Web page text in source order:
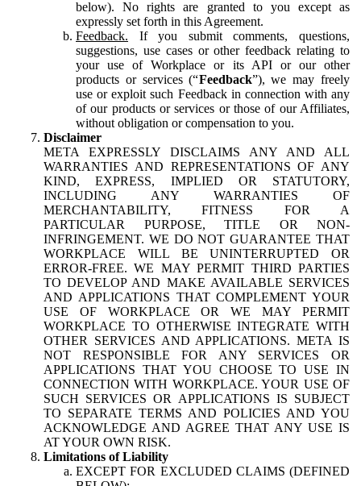
below). No rights are granted to you except as
expressly set forth in this Agreement.
Feedback. If you submit comments, questions,
suggestions, use cases or other feedback relating to
your use of Workplace or its API or our other
products or services (“Feedback”), we may freely
use or exploit such Feedback in connection with any
of our products or services or those of our Affiliates,
without obligation or compensation to you.
Disclaimer
META EXPRESSLY DISCLAIMS ANY AND ALL
WARRANTIES AND REPRESENTATIONS OF ANY
KIND, EXPRESS, IMPLIED OR STATUTORY,
INCLUDING ANY WARRANTIES OF
MERCHANTABILITY, FITNESS FOR A
PARTICULAR PURPOSE, TITLE OR NON-
INFRINGEMENT. WE DO NOT GUARANTEE THAT
WORKPLACE WILL BE UNINTERRUPTED OR
ERROR-FREE. WE MAY PERMIT THIRD PARTIES
TO DEVELOP AND MAKE AVAILABLE SERVICES
AND APPLICATIONS THAT COMPLEMENT YOUR
USE OF WORKPLACE OR WE MAY PERMIT
WORKPLACE TO OTHERWISE INTEGRATE WITH
OTHER SERVICES AND APPLICATIONS. META IS
NOT RESPONSIBLE FOR ANY SERVICES OR
APPLICATIONS THAT YOU CHOOSE TO USE IN
CONNECTION WITH WORKPLACE. YOUR USE OF
SUCH SERVICES OR APPLICATIONS IS SUBJECT
TO SEPARATE TERMS AND POLICIES AND YOU
ACKNOWLEDGE AND AGREE THAT ANY USE IS
AT YOUR OWN RISK.
Limitations of Liability
EXCEPT FOR EXCLUDED CLAIMS (DEFINED